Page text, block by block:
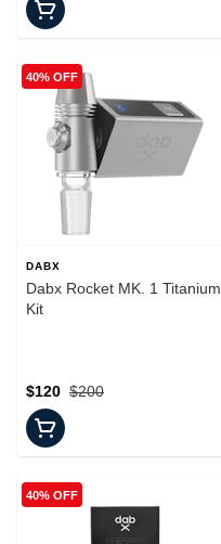
40% OFF
DABX
Dabx Rocket MK. 1 Titanium
Kit
$200
$120
40% OFF